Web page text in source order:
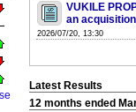
VUKILE
an
2026/07/20, 13:30
Latest Results
12 months ended